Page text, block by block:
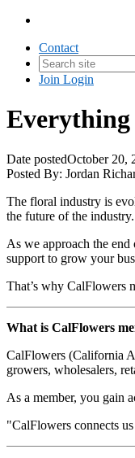
Contact
Join Login
Everything
Date postedOctober 20,
Posted By: Jordan
The floral industry is
the future of the
As we approach the end
support to grow your
That’s why CalFlowers
What is CalFlowers
CalFlowers (California
growers, wholesalers,
As a member, you gain
"CalFlowers connects